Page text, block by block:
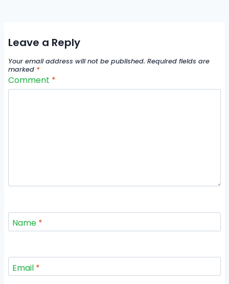
Leave a Reply
Your email address will not be published. Required fields are
marked *
Comment *
Name *
Email *